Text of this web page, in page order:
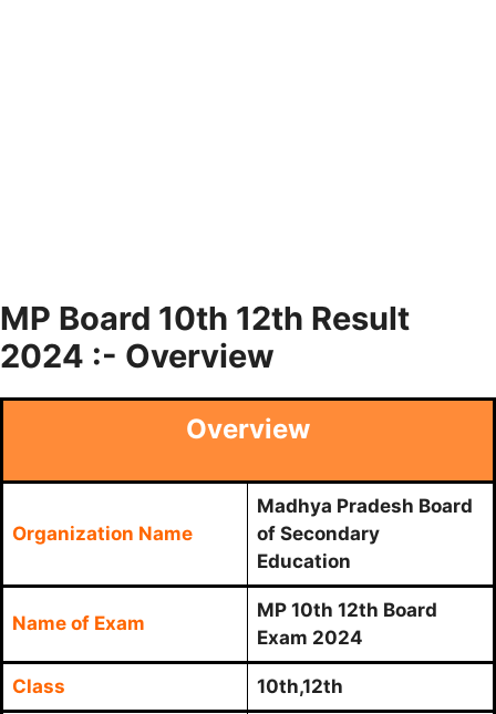
MP Board 10th 12th Result
2024 :- Overview
Overview
Organization Name
Madhya Pradesh Board
of Secondary
Education
Name of Exam
MP 10th 12th Board
Exam 2024
Class 10th,12th